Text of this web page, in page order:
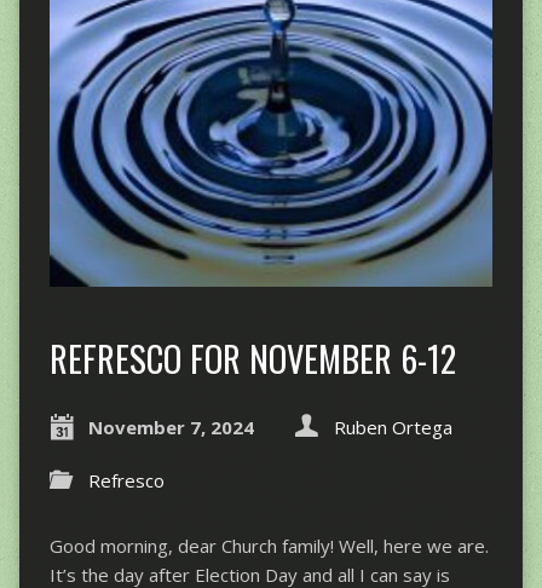
REFRESCO FOR NOVEMBER 6-12
November 7, 2024 Ruben Ortega
Refresco
Good morning, dear Church family! Well, here we are.
It’s the day after Election Day and all I can say is